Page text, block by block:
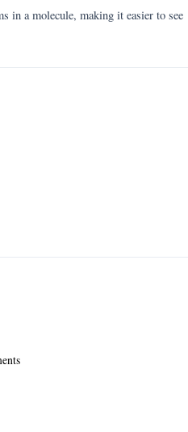
in a molecule, making it easier to see